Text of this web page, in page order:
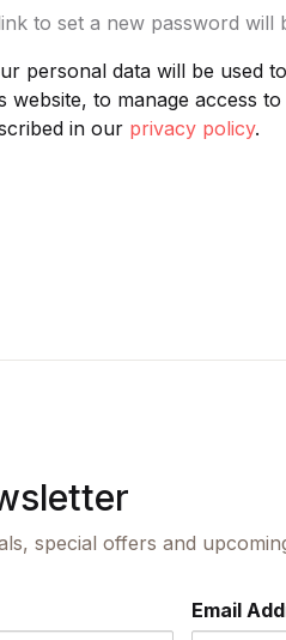
to set a new password will
personal data will be used
website, to manage access
in our privacy policy.
special offers and
Email